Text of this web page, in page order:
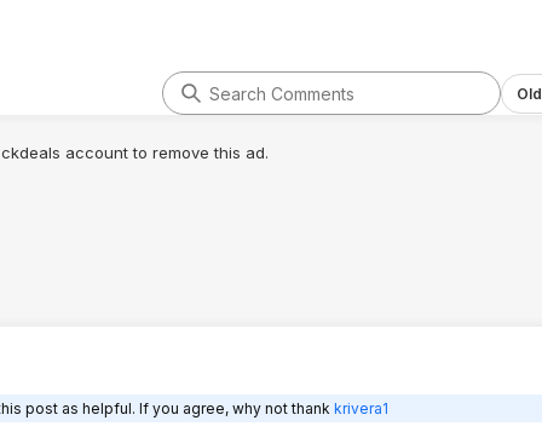
account to remove this ad.
post as helpful. If you agree, why not thank krivera1